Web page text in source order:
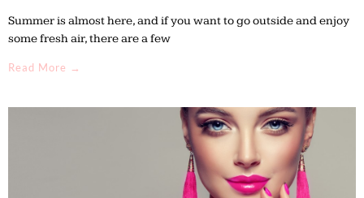
Summer is almost here, and if you want to go outside and enjoy
some fresh air, there are a few
Read More →